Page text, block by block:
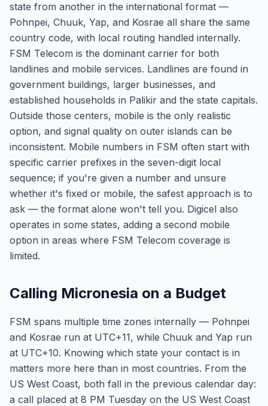
state from another in the international format —
Pohnpei, Chuuk, Yap, and Kosrae all share the same
country code, with local routing handled internally.
FSM Telecom is the dominant carrier for both
landlines and mobile services. Landlines are found in
government buildings, larger businesses, and
established households in Palikir and the state capitals.
Outside those centers, mobile is the only realistic
option, and signal quality on outer islands can be
inconsistent. Mobile numbers in FSM often start with
specific carrier prefixes in the seven-digit local
sequence; if you're given a number and unsure
whether it's fixed or mobile, the safest approach is to
ask — the format alone won't tell you. Digicel also
operates in some states, adding a second mobile
option in areas where FSM Telecom coverage is
limited.
Calling Micronesia on a Budget
FSM spans multiple time zones internally — Pohnpei
and Kosrae run at UTC+11, while Chuuk and Yap run
at UTC+10. Knowing which state your contact is in
matters more here than in most countries. From the
US West Coast, both fall in the previous calendar day:
a call placed at 8 PM Tuesday on the US West Coast